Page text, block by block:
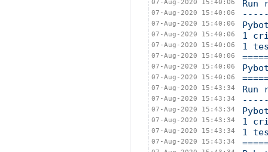
07-Aug-2020 15:40:06 Run
07-Aug-2020 15:40:06
07-Aug-2020 15:40:06
07-Aug-2020 15:40:06 1
07-Aug-2020 15:40:06 1
07-Aug-2020 15:40:06
07-Aug-2020 15:40:06
07-Aug-2020 15:40:06
07-Aug-2020 15:43:34 Run
07-Aug-2020 15:43:34
07-Aug-2020 15:43:34
07-Aug-2020 15:43:34 1
07-Aug-2020 15:43:34 1
07-Aug-2020 15:43:34